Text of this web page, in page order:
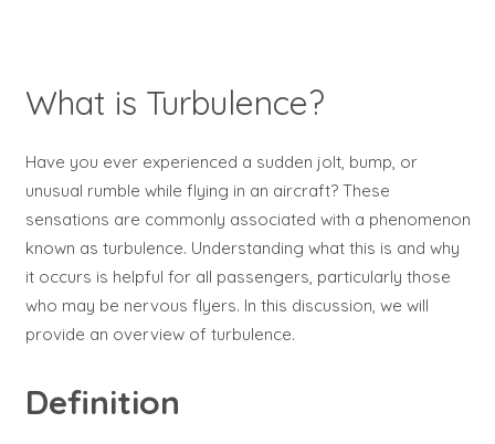
What is Turbulence?
Have you ever experienced a sudden jolt, bump, or
unusual rumble while flying in an aircraft? These
sensations are commonly associated with a phenomenon
known as turbulence. Understanding what this is and why
it occurs is helpful for all passengers, particularly those
who may be nervous flyers. In this discussion, we will
provide an overview of turbulence.
Definition